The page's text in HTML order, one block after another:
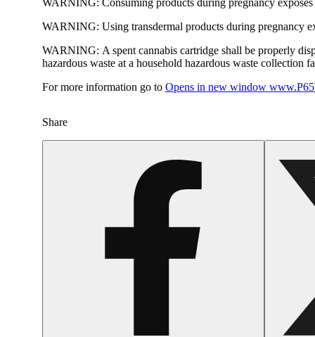
WARNING: Consuming products during pregnancy
WARNING: Using transdermal products during pregnancy
WARNING: A spent cannabis cartridge shall be properly
hazardous waste at a household hazardous waste collection
For more information go to Opens in new window
Share